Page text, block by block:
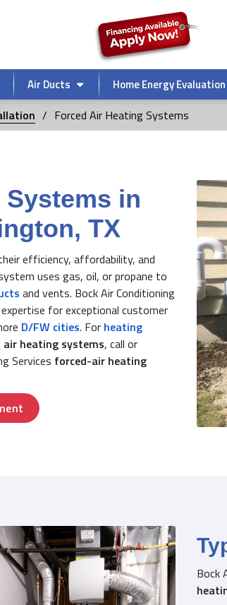
Air Ducts Home Energy Evaluation
Forced Air Heating Systems
in
TX
efficiency, affordability, and
uses gas, oil, or propane to
and vents. Bock Air Conditioning
for exceptional customer
D/FW cities. For heating
air heating systems, call or
Services forced-air heating
Bock